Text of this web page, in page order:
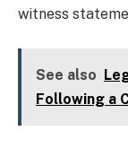
witness
See also
Following a